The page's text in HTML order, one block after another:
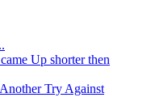
Up shorter then
Try Against